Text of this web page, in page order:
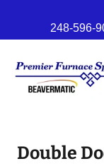
248-596-
Double